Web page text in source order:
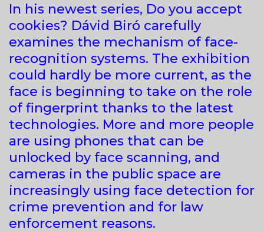
In his newest series, Do you accept
cookies? Dávid Biró carefully
examines the mechanism of face-
recognition systems. The exhibition
could hardly be more current, as the
face is beginning to take on the role
of fingerprint thanks to the latest
technologies. More and more people
are using phones that can be
unlocked by face scanning, and
cameras in the public space are
increasingly using face detection for
crime prevention and for law
enforcement reasons.